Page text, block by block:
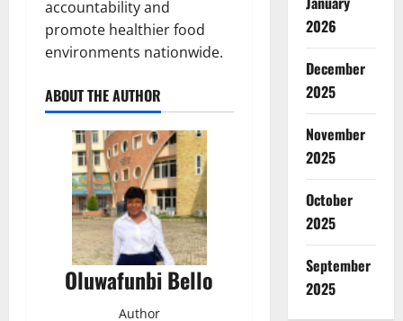
accountability and
promote healthier food
environments nationwide.
ABOUT THE AUTHOR
Oluwafunbi Bello
Author
2026
December
2025
November
2025
October
2025
September
2025